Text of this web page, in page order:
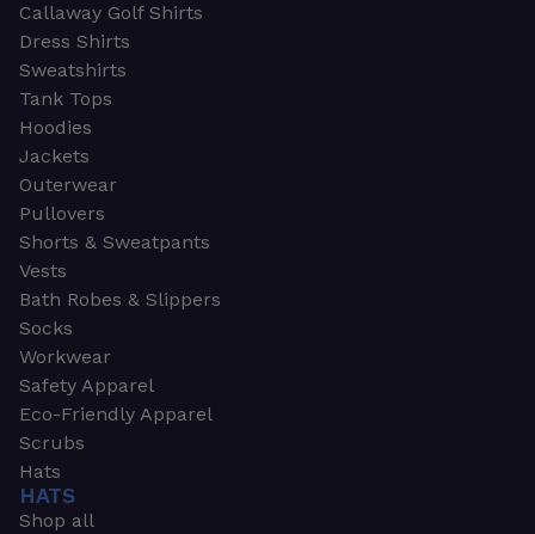
Callaway Golf Shirts
Dress Shirts
Sweatshirts
Tank Tops
Hoodies
Jackets
Outerwear
Pullovers
Shorts & Sweatpants
Vests
Bath Robes & Slippers
Socks
Workwear
Safety Apparel
Eco-Friendly Apparel
Scrubs
Hats
HATS
Shop all